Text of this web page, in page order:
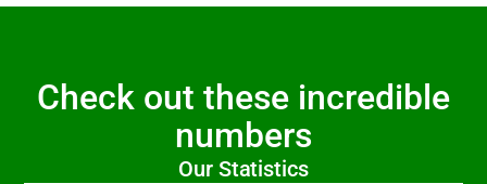
Check out these incredible
numbers
Our Statistics